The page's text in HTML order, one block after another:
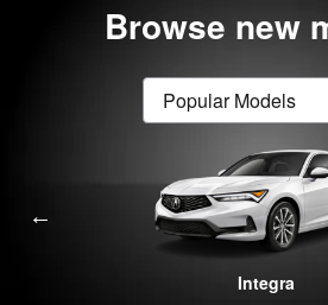
Browse new
Integra
MDX